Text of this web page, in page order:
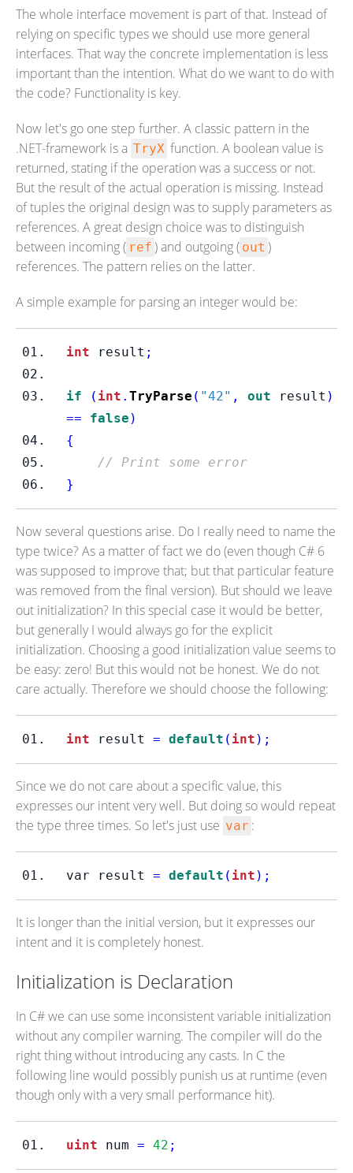
The whole interface movement is part of that. Instead of
relying on specific types we should use more general
interfaces. That way the concrete implementation is less
important than the intention. What do we want to do with
the code? Functionality is key.
Now let's go one step further. A classic pattern in the
.NET-framework is a TryX function. A boolean value is
returned, stating if the operation was a success or not.
But the result of the actual operation is missing. Instead
of tuples the original design was to supply parameters as
references. A great design choice was to distinguish
between incoming ( ref ) and outgoing ( out )
references. The pattern relies on the latter.
A simple example for parsing an integer would be:
int result ;
if ( int . TryParse ( "42" , out result )
==
false )
{
// Print some error
}
Now several questions arise. Do I really need to name the
type twice? As a matter of fact we do (even though C# 6
was supposed to improve that; but that particular feature
was removed from the final version). But should we leave
out initialization? In this special case it would be better,
but generally I would always go for the explicit
initialization. Choosing a good initialization value seems to
be easy: zero! But this would not be honest. We do not
care actually. Therefore we should choose the following:
int result = default ( int );
Since we do not care about a specific value, this
expresses our intent very well. But doing so would repeat
the type three times. So let's just use var :
var result = default ( int );
It is longer than the initial version, but it expresses our
intent and it is completely honest.
Initialization is Declaration
In C# we can use some inconsistent variable initialization
without any compiler warning. The compiler will do the
right thing without introducing any casts. In C the
following line would possibly punish us at runtime (even
though only with a very small performance hit).
uint num = 42 ;